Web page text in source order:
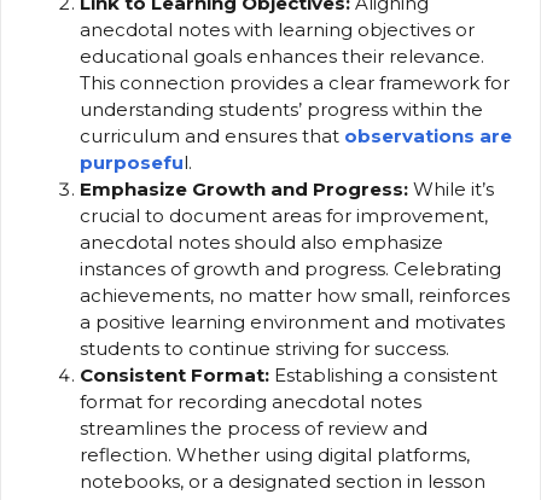
anecdotal notes with learning objectives or
educational goals enhances their relevance.
This connection provides a clear framework for
understanding students’ progress within the
curriculum and ensures that observations are
purposeful.
Emphasize Growth and Progress: While it’s
crucial to document areas for improvement,
anecdotal notes should also emphasize
instances of growth and progress. Celebrating
achievements, no matter how small, reinforces
a positive learning environment and motivates
students to continue striving for success.
Consistent Format: Establishing a consistent
format for recording anecdotal notes
streamlines the process of review and
reflection. Whether using digital platforms,
notebooks, or a designated section in lesson